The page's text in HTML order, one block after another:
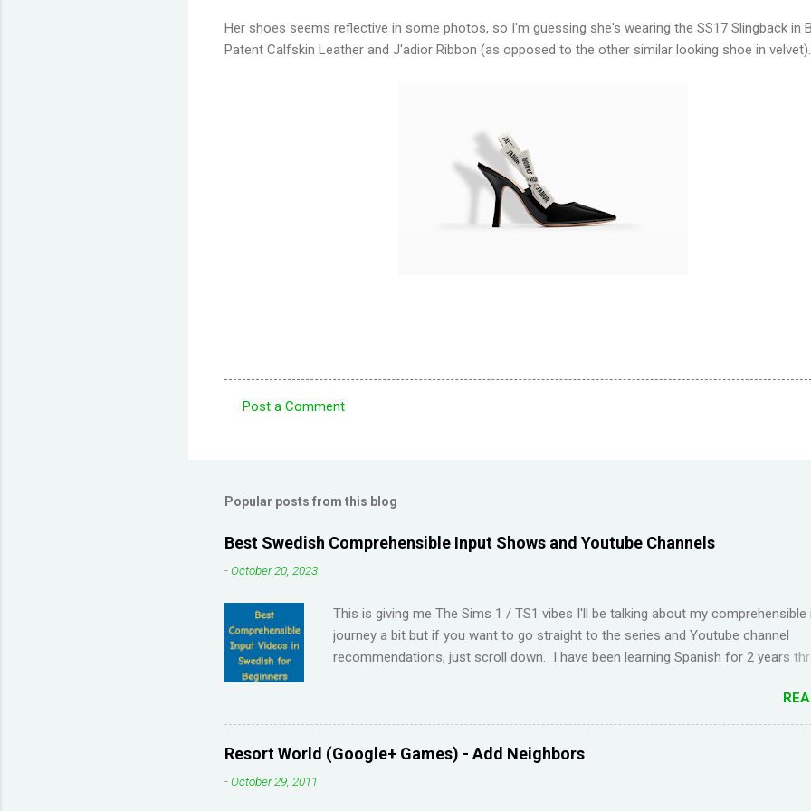
Her shoes seems reflective in some photos, so I'm guessing she's wearing the SS17 Slingback in
Patent Calfskin Leather and J'adior Ribbon (as opposed to the other similar looking shoe in velvet).
m
n
t
s
Post a Comment
Popular posts from this blog
Best Swedish Comprehensible Input Shows and Youtube Channels
-October 20, 2023
This is giving me The Sims 1 / TS1 vibes I'll be talking about my comprehensible
journey a bit but if you want to go straight to the series and Youtube channel
recommendations, just scroll down. I have been learning Spanish for 2 years
right answers but in real life, I can't come up with basic words on my own.
streaks on Duolingo and reviews piling up on Memrise was also becoming
me so I have been looking for a "painless" way to learn languages. That's when I
across the Youtube channel ' Dreaming Spanish '. Pablo (he started Dreaming
Resort World (Google+ Games) - Add Neighbors
-October 29, 2011